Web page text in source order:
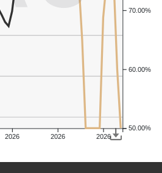
2026 2026 2026
50.00%
60.00%
70.00%